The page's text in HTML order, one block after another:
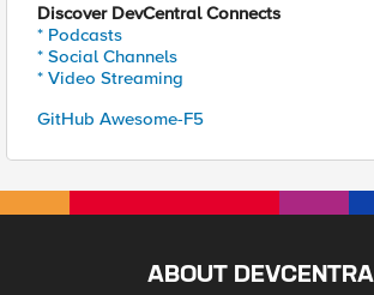
Discover DevCentral Connects
* Podcasts
* Social Channels
* Video Streaming
GitHub Awesome-F5
ABOUT